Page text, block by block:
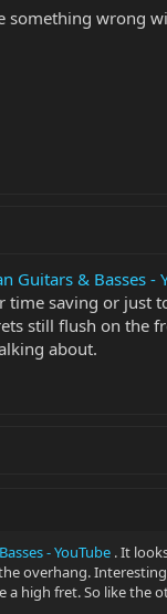
something wrong
Guitars & Basses -
saving or just
still flush on the
about.
- YouTube . It
overhang.
high fret. So like the